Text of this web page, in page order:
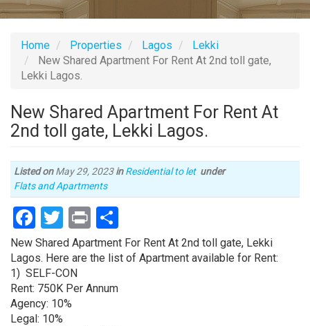
Home Properties Lagos
Lekki
New Shared Apartment For Rent At 2nd toll gate,
Lekki Lagos.
New Shared Apartment For Rent At
2nd toll gate, Lekki Lagos.
Listed onMay 29, 2023in Residential to let under
Type
of
property
Flats and Apartments
Facebook
Twitter
Print
Property
full
description
New Shared Apartment For Rent At 2nd toll gate, Lekki
Lagos. Here are the list of Apartment available for Rent:
1) SELF-CON
Rent: 750K Per Annum
Agency: 10%
Legal: 10%